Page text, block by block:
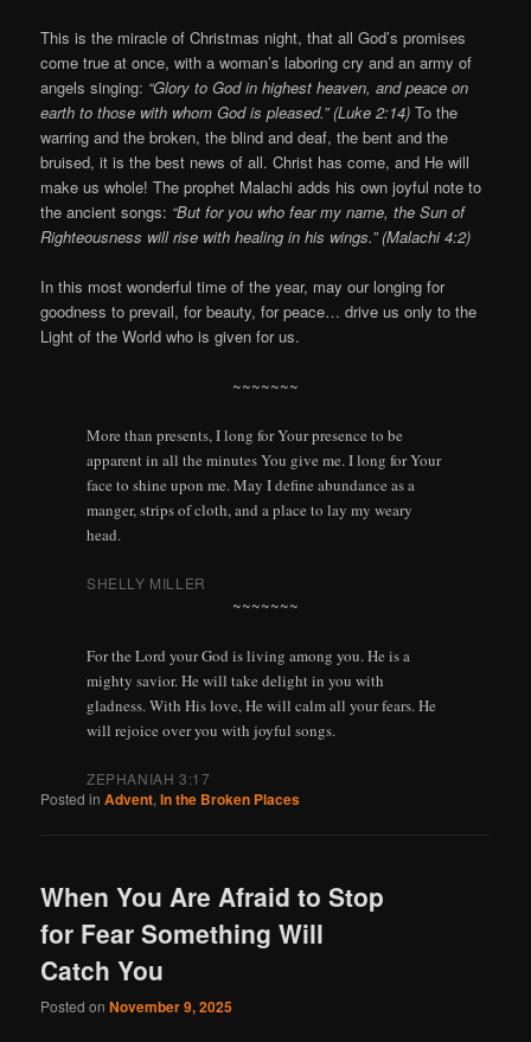
This is the miracle of Christmas night, that all God’s promises
come true at once, with a woman’s laboring cry and an army of
angels singing: “Glory to God in highest heaven, and peace on
earth to those with whom God is pleased.” (Luke 2:14)To the
warring and the broken, the blind and deaf, the bent and the
bruised, it is the best news of all. Christ has come, and He will
make us whole! The prophet Malachi adds his own joyful note to
the ancient songs: “But for you who fear my name, the Sun of
Righteousness will rise with healing in his wings.” (Malachi 4:2)
In this most wonderful time of the year, may our longing for
goodness to prevail, for beauty, for peace… drive us only to the
Light of the World who is given for us.
~~~~~~~
More than presents, I long for Your presence to be
apparent in all the minutes You give me. I long for Your
face to shine upon me. May I define abundance as a
manger, strips of cloth, and a place to lay my weary
head.
SHELLY MILLER
~~~~~~~
For the Lord your God is living among you. He is a
mighty savior. He will take delight in you with
gladness. With His love, He will calm all your fears. He
will rejoice over you with joyful songs.
ZEPHANIAH 3:17
Posted in Advent,In the Broken Places
When You Are Afraid to Stop
for Fear Something Will
Catch You
Posted onNovember 9, 2025